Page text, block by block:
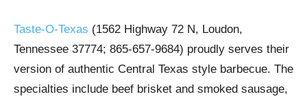
Taste-O-Texas (1562 Highway 72 N, Loudon,
Tennessee 37774; 865-657-9684) proudly serves their
version of authentic Central Texas style barbecue. The
specialties include beef brisket and smoked sausage,